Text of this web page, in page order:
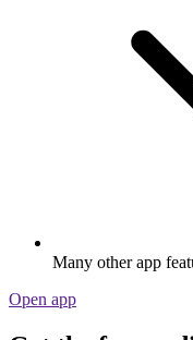
Many other app
Open app